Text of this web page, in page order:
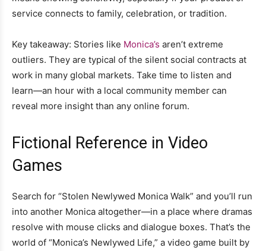
service connects to family, celebration, or tradition.
Key takeaway: Stories like Monica’s aren’t extreme
outliers. They are typical of the silent social contracts at
work in many global markets. Take time to listen and
learn—an hour with a local community member can
reveal more insight than any online forum.
Fictional Reference in Video
Games
Search for “Stolen Newlywed Monica Walk” and you’ll run
into another Monica altogether—in a place where dramas
resolve with mouse clicks and dialogue boxes. That’s the
world of “Monica’s Newlywed Life,” a video game built by